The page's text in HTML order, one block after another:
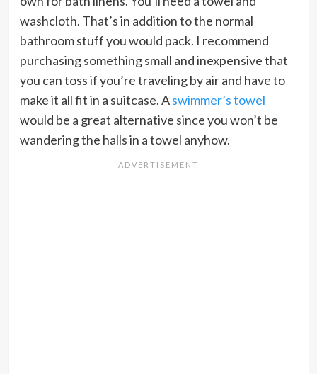
washcloth. That’s in addition to the normal
bathroom stuff you would pack. I recommend
purchasing something small and inexpensive that
you can toss if you’re traveling by air and have to
make it all fit in a suitcase. Aswimmer’s towel
would be a great alternative since you won’t be
wandering the halls in a towel anyhow.